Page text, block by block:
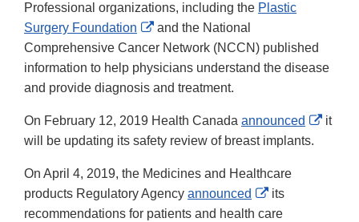
Professional organizations, including the Plastic
Surgery Foundation
External
Link
Disclaimer
and the National
Comprehensive Cancer Network (NCCN) published
information to help physicians understand the disease
and provide diagnosis and treatment.
On February 12, 2019 Health Canada announced
it
will be updating its safety review of breast implants.
On April 4, 2019, the Medicines and Healthcare
products Regulatory Agency announced
External
Link
its
recommendations for patients and health care